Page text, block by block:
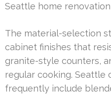
Seattle home
The material-selection
cabinet finishes that
granite-style counters,
regular cooking. Seattle
frequently include